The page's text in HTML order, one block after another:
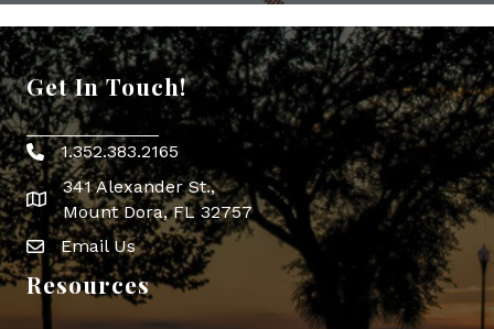
Get In Touch!
Phone icon
1.352.383.2165
map icon
341 Alexander St.,
Mount Dora, FL 32757
Envelope Icon
Email Us
Resources